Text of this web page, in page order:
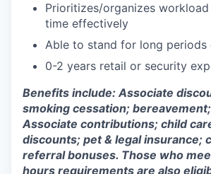
Prioritizes/organizes workload
time effectively
Able to stand for long periods
0-2 years retail or security
Benefits include: Associate
smoking cessation;
Associate contributions; child
discounts; pet & legal insurance;
referral bonuses. Those who
hours requirements are also